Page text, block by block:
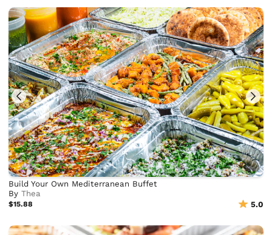
Build Your Own Mediterranean Buffet
ByThea
$15.88 5.0